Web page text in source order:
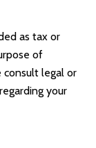
as tax or
of
consult legal or
your